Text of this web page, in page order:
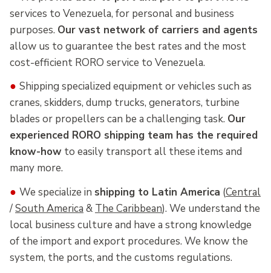
services to Venezuela, for personal and business
purposes. Our vast network of carriers and agents
allow us to guarantee the best rates and the most
cost-efficient RORO service to Venezuela.
● Shipping specialized equipment or vehicles such as
cranes, skidders, dump trucks, generators, turbine
blades or propellers can be a challenging task. Our
experienced RORO shipping team has the required
know-how to easily transport all these items and
many more.
● We specialize in shipping to Latin America (Central
/South America & The Caribbean). We understand the
local business culture and have a strong knowledge
of the import and export procedures. We know the
system, the ports, and the customs regulations.